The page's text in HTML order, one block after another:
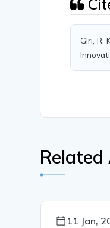
Giri, R.
11 Jan,